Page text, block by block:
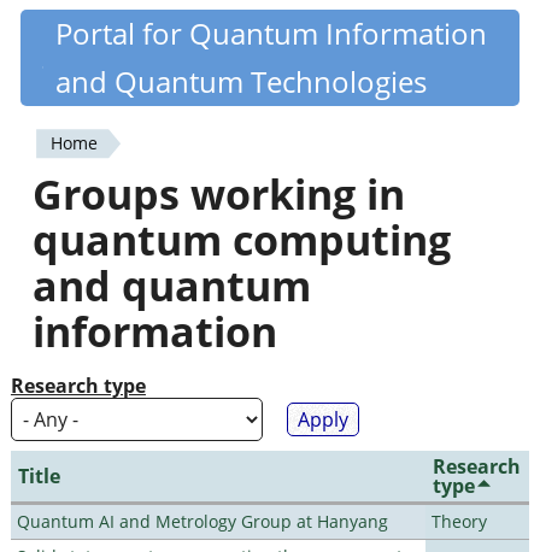
Skip
content
Quantiki
Portal for Quantum Information
and Quantum Technologies
You
are
here
Home
Groups working in
quantum computing
and quantum
information
Research type
Title Research
type
Quantum AI and Metrology Group at Hanyang
Theory